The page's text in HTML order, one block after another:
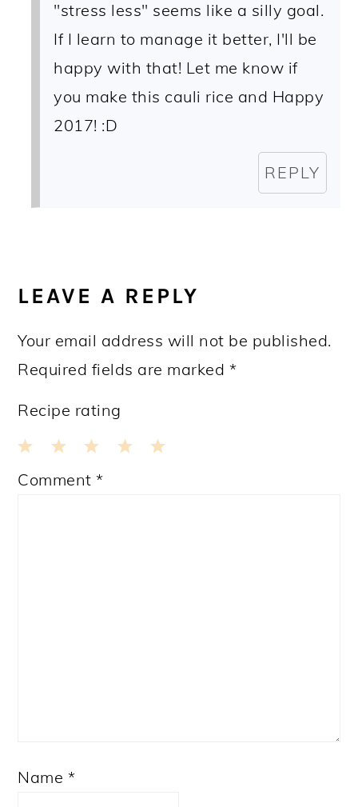
"stress less" seems like a silly goal.
If I learn to manage it better, I'll be
happy with that! Let me know if
you make this cauli rice and Happy
2017! :D
REPLY
LEAVE A REPLY
Your email address will not be published.
Required fields are marked *
Recipe rating
3
2
1
Comment*
Name *